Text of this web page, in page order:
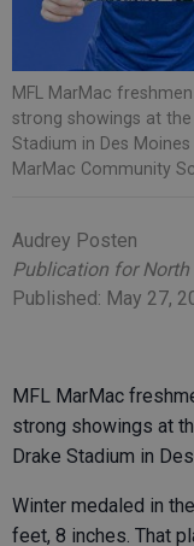
MFL MarMac
strong showings at
Stadium in Des
MarMac Community
Audrey Posten
Publication for
Published: May 27,
MFL MarMac
strong showings at
Drake Stadium in
Winter medaled in
feet, 8 inches. That